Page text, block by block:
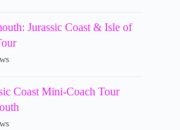
Jurassic Coast & Isle of
Coast Mini-Coach Tour